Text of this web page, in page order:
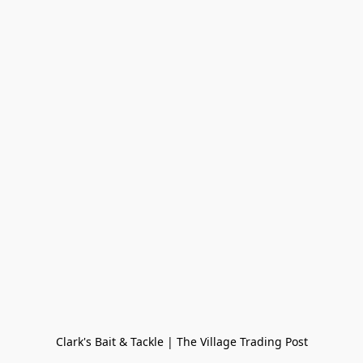
Clark's Bait & Tackle | The Village Trading Post